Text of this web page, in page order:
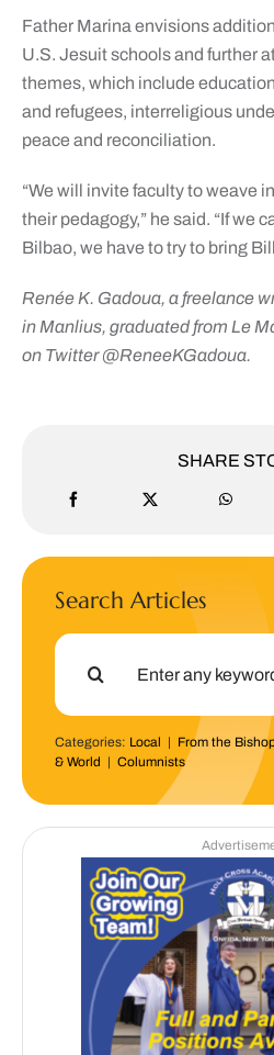
Father Marina envisions
U.S. Jesuit schools and further
themes, which include
and refugees, interreligious
peace and reconciliation.
“We will invite faculty to weave
their pedagogy,” he said. “If we
Bilbao, we have to try to bring
Renée K. Gadoua, a freelance
in Manlius, graduated from Le
on Twitter @ReneeKGadoua.
SHARE
Search Articles
Search
Categories: Local | From the
& World | Columnists